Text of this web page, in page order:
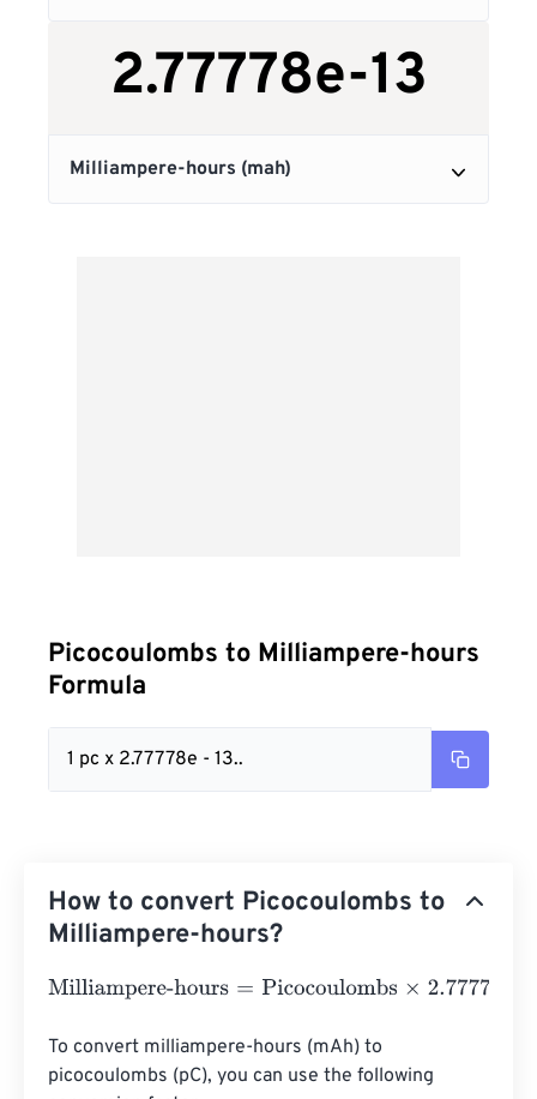
Picocoulombs to Milliampere-hours
Formula
1 pc x 2.77778e - 13..
How to convert Picocoulombs to
Milliampere-hours?
Milliampere-hours=Picocoulombs×2.77778 e-13
To convert milliampere-hours (mAh) to
picocoulombs (pC), you can use the following